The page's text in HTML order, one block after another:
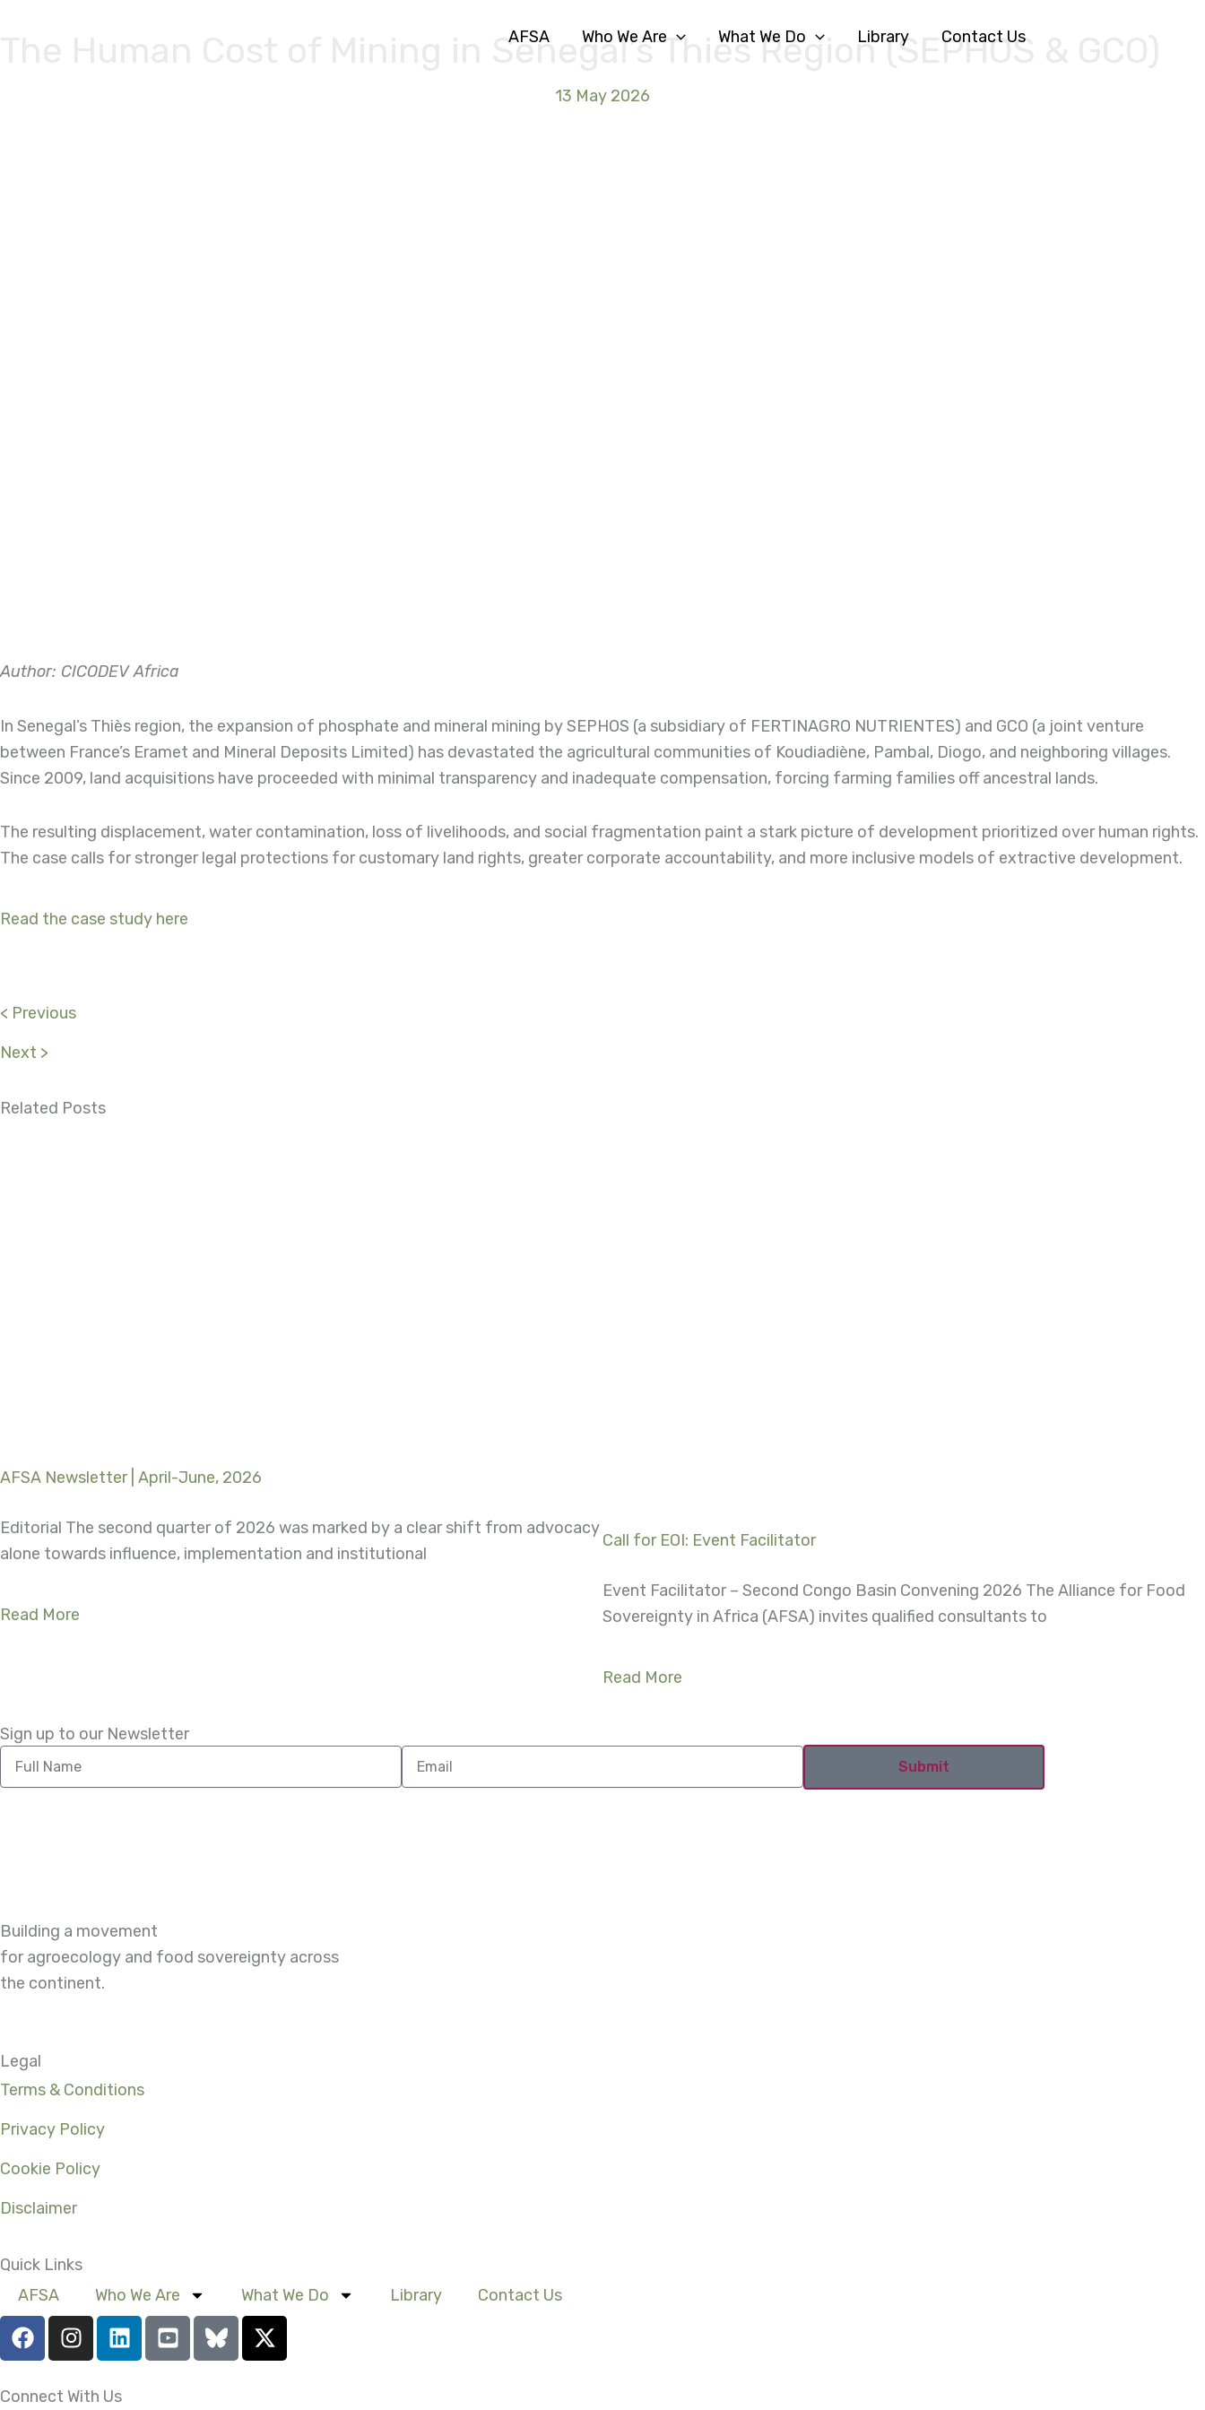
AFSA Who We Are What We Do Library Contact Us
The Human Cost of Mining in Senegal’s Thiès Region (SEPHOS & GCO)
13 May 2026
Author: CICODEV Africa
In Senegal’s Thiès region, the expansion of phosphate and mineral mining by SEPHOS (a subsidiary of FERTINAGRO NUTRIENTES) and GCO (a joint venture
between France’s Eramet and Mineral Deposits Limited) has devastated the agricultural communities of Koudiadiène, Pambal, Diogo, and neighboring villages.
Since 2009, land acquisitions have proceeded with minimal transparency and inadequate compensation, forcing farming families off ancestral lands.
The resulting displacement, water contamination, loss of livelihoods, and social fragmentation paint a stark picture of development prioritized over human rights.
The case calls for stronger legal protections for customary land rights, greater corporate accountability, and more inclusive models of extractive development.
Read the case study here
< Previous
Next >
Related Posts
AFSA Newsletter | April-June, 2026
Editorial The second quarter of 2026 was marked by a clear shift from advocacy
alone towards influence, implementation and institutional
Read More
Call for EOI: Event Facilitator
Event Facilitator – Second Congo Basin Convening 2026 The Alliance for Food
Sovereignty in Africa (AFSA) invites qualified consultants to
Read More
Sign up to our Newsletter
Full
Name
Email
Submit
Building a movement
for agroecology and food sovereignty across
the continent.
Legal
Terms & Conditions
Privacy Policy
Cookie Policy
Disclaimer
Quick Links
AFSA
Who We Are What We Do Library Contact Us
F
a
e
I
n
t
L
i
k
Y
o
X
-
Connect With Us